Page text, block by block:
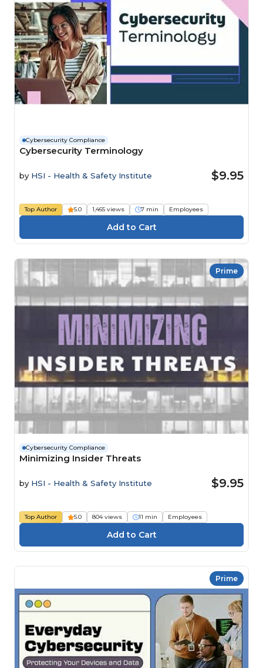
Cybersecurity Compliance
Cybersecurity Terminology
by HSI - Health & Safety Institute $9.95
Top Author 5.0 1,465 views 7 min Employees
Prime
Cybersecurity Compliance
Minimizing Insider Threats
by HSI - Health & Safety Institute $9.95
Top Author 5.0 804 views 11 min Employees
Prime